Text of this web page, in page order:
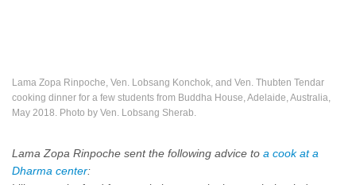
Lama Zopa Rinpoche, Ven. Lobsang Konchok, and Ven. Thubten Tendar
cooking dinner for a few students from Buddha House, Adelaide, Australia,
May 2018. Photo by Ven. Lobsang Sherab.
Lama Zopa Rinpoche sent the following advice to a cook at a
Dharma center: